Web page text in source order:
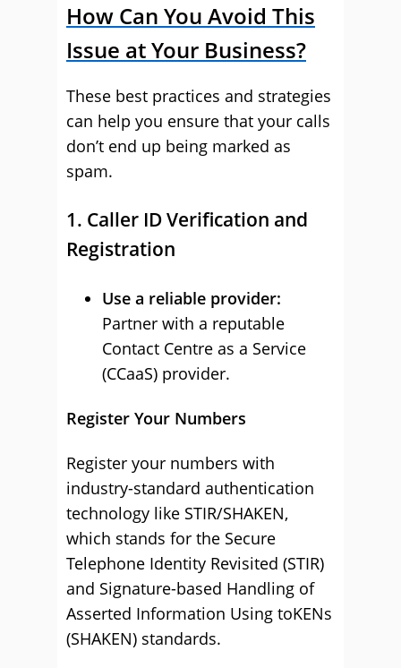
How Can You Avoid This
Issue at Your Business?
These best practices and strategies
can help you ensure that your calls
don’t end up being marked as
spam.
1. Caller ID Verification and
Registration
Use a reliable provider:
Partner with a reputable
Contact Centre as a Service
(CCaaS) provider.
Register Your Numbers
Register your numbers with
industry-standard authentication
technology like STIR/SHAKEN,
which stands for the Secure
Telephone Identity Revisited (STIR)
and Signature-based Handling of
Asserted Information Using toKENs
(SHAKEN) standards.